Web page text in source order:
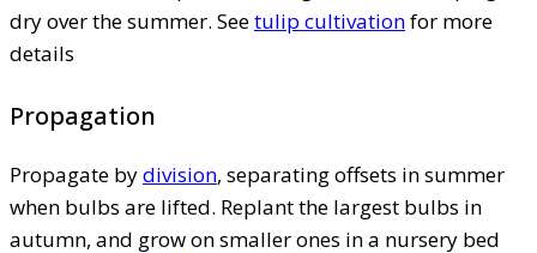
dry over the summer. Seetulip cultivationfor more
details
Propagation
Propagate bydivision, separating offsets in summer
when bulbs are lifted. Replant the largest bulbs in
autumn, and grow on smaller ones in a nursery bed